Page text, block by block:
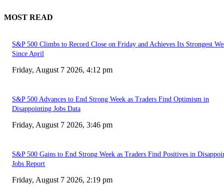
MOST READ
S&P 500 Climbs to Record Close on Friday and Achieves Its Strongest
Since April
Friday, August 7 2026, 4:12 pm
S&P 500 Advances to End Strong Week as Traders Find Optimism in
Disappointing Jobs Data
Friday, August 7 2026, 3:46 pm
S&P 500 Gains to End Strong Week as Traders Find Positives in
Jobs Report
Friday, August 7 2026, 2:19 pm